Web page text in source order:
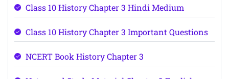
Class 10 History Chapter 3 Hindi Medium
Class 10 History Chapter 3 Important Questions
NCERT Book History Chapter 3